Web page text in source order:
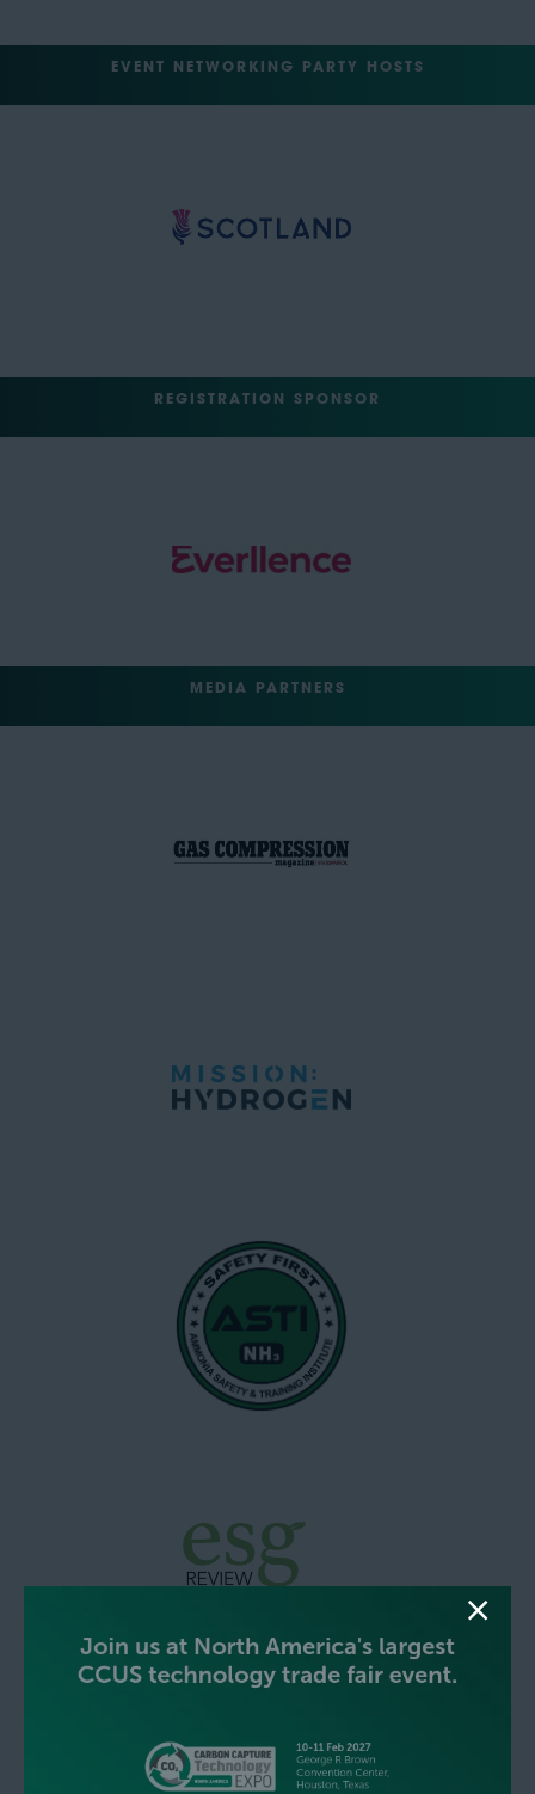
EVENT NETWORKING PARTY HOSTS
REGISTRATION SPONSOR
MEDIA PARTNERS